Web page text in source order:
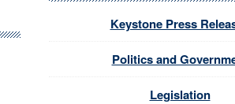
Keystone Press
Politics and
Legislation